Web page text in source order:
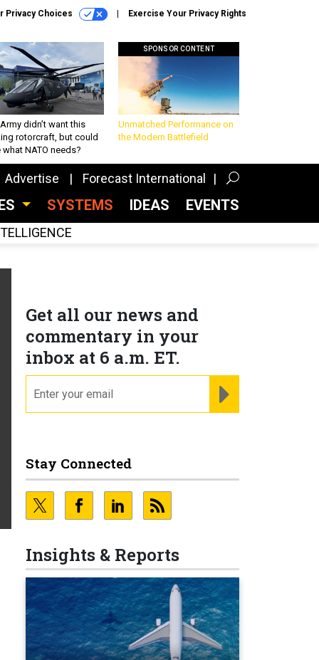
Privacy Choices Exercise Your Privacy Rights
didn’t want this
rotorcraft, but could
what NATO needs?
SPONSOR CONTENT
Unmatched Performance on
the Modern Battlefield
Advertise Forecast International
SYSTEMS IDEAS EVENTS
Get all our news and
commentary in your
inbox at 6 a.m. ET.
Stay Connected
Insights & Reports